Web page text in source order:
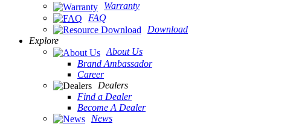
Warranty
FAQ
Download
Explore
About Us
Brand Ambassador
Career
Dealers
Find a Dealer
Become A Dealer
News